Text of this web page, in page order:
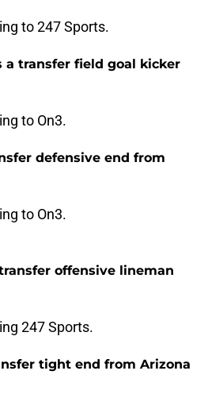
to 247 Sports.
a transfer field goal kicker
to On3.
defensive end from
to On3.
offensive lineman
247 Sports.
tight end from Arizona